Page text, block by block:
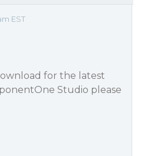
EST
for the latest
Studio please